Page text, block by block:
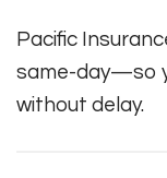
Pacific
same-day—so
without delay.